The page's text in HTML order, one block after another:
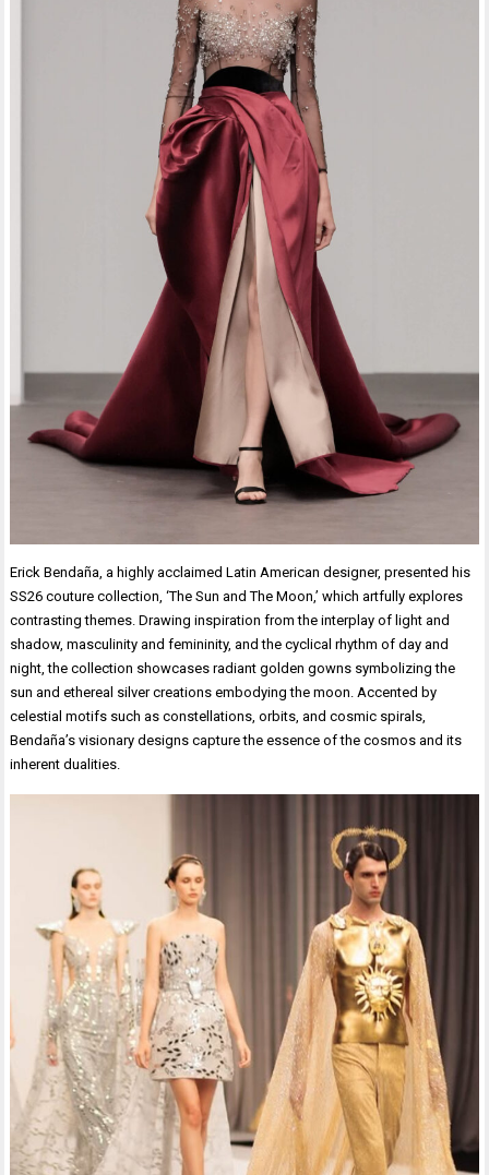
Erick Bendaña, a highly acclaimed Latin American designer, presented his
SS26 couture collection, ‘The Sun and The Moon,’ which artfully explores
contrasting themes. Drawing inspiration from the interplay of light and
shadow, masculinity and femininity, and the cyclical rhythm of day and
night, the collection showcases radiant golden gowns symbolizing the
sun and ethereal silver creations embodying the moon. Accented by
celestial motifs such as constellations, orbits, and cosmic spirals,
Bendaña’s visionary designs capture the essence of the cosmos and its
inherent dualities.